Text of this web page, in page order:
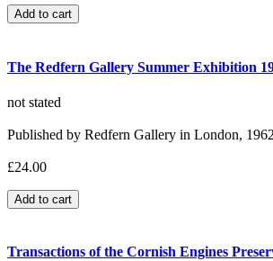
The Redfern Gallery Summer Exhibition
not stated
Published by Redfern Gallery in London, 1962
£24.00
Transactions of the Cornish Engines